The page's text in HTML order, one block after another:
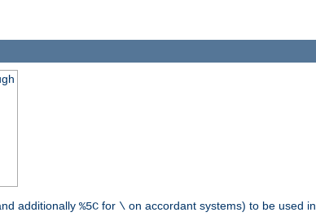
additionally %5C for \ on accordant systems) to be used in